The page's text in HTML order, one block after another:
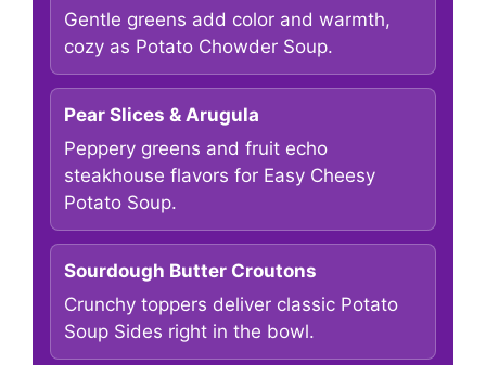
Gentle greens add color and warmth,
cozy as Potato Chowder Soup.
Pear Slices & Arugula
Peppery greens and fruit echo
steakhouse flavors for Easy Cheesy
Potato Soup.
Sourdough Butter Croutons
Crunchy toppers deliver classic Potato
Soup Sides right in the bowl.